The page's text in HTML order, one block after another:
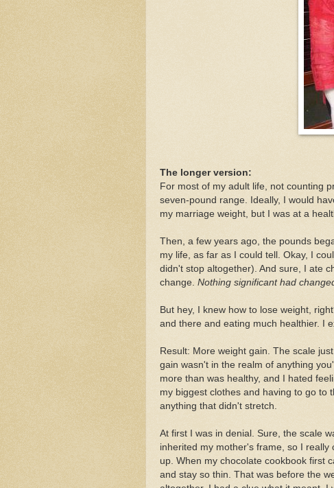
The longer version:
For most of my adult life, not counting
seven-pound range. Ideally, I would
my marriage weight, but I was at a
Then, a few years ago, the pounds
my life, as far as I could tell. Okay, I
didn't stop altogether). And sure, I ate
change. Nothing significant had
But hey, I knew how to lose weight,
and there and eating much healthier. I
Result: More weight gain. The scale
gain wasn't in the realm of anything
more than was healthy, and I hated
my biggest clothes and having to go to
anything that didn't stretch.
At first I was in denial. Sure, the scale
inherited my mother's frame, so I
up. When my chocolate cookbook first
and stay so thin. That was before the